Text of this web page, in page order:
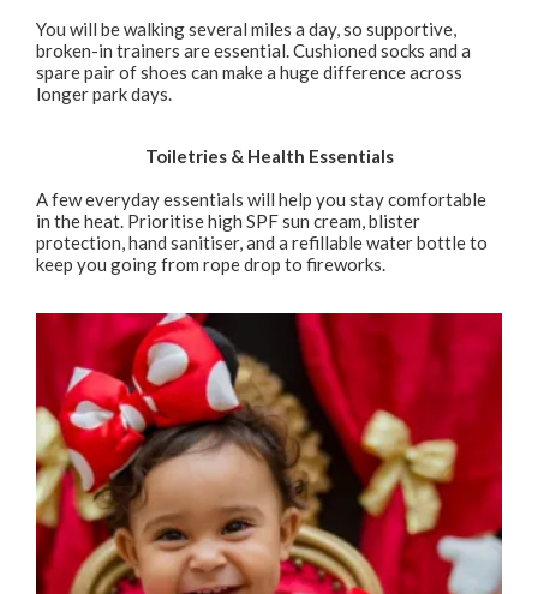
You will be walking several miles a day, so supportive,
broken-in trainers are essential. Cushioned socks and a
spare pair of shoes can make a huge difference across
longer park days.
Toiletries & Health Essentials
A few everyday essentials will help you stay comfortable
in the heat. Prioritise high SPF sun cream, blister
protection, hand sanitiser, and a refillable water bottle to
keep you going from rope drop to fireworks.